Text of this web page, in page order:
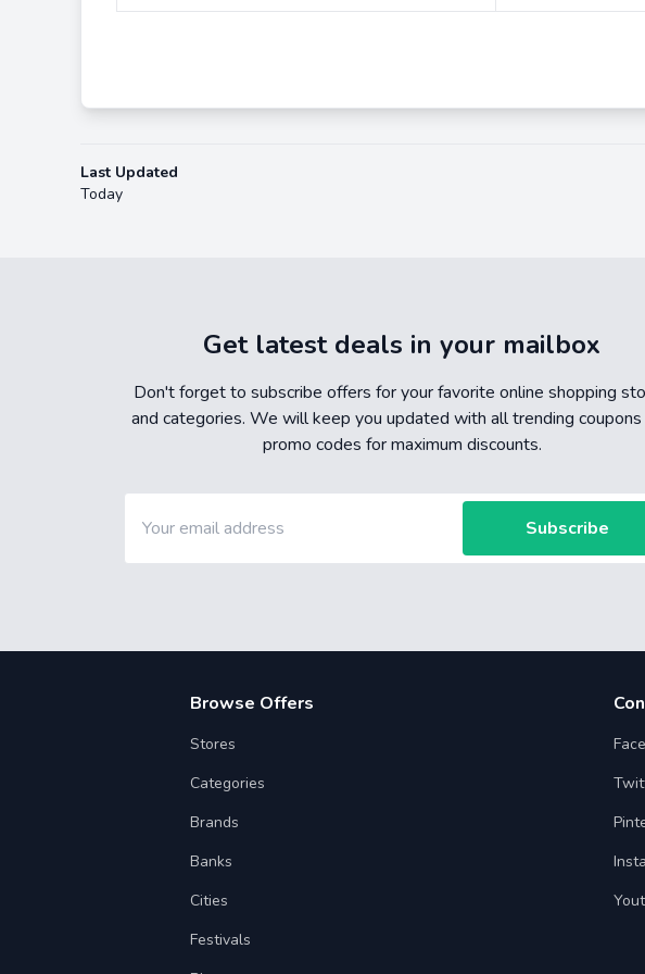
Last Updated
Today
Get latest deals in your mailbox
Don't forget to subscribe offers for your favorite online shopping
and categories. We will keep you updated with all trending coupons
promo codes for maximum discounts.
Subscribe
Browse Offers
Stores
Categories
Brands
Banks
Cities
Festivals